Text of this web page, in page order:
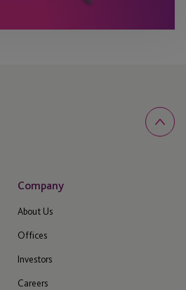
Company
About Us
Offices
Investors
Careers